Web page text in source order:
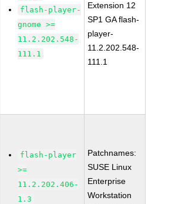
flash-player-
gnome >=
11.2.202.548-
111.1
Extension 12
SP1 GA flash-
player-
11.2.202.548-
111.1
flash-player
>=
11.2.202.406-
1.3
Patchnames:
SUSE Linux
Enterprise
Workstation